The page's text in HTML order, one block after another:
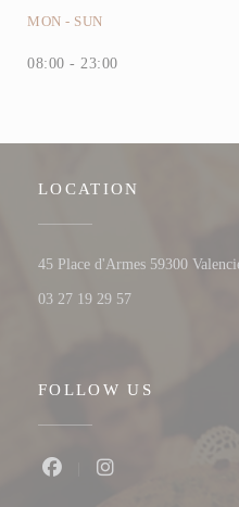
MON - SUN
08:00 - 23:00
LOCATION
45 Place d'Armes 59300
03 27 19 29 57
FOLLOW US